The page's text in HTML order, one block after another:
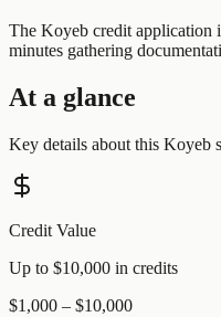
The Koyeb credit application
minutes gathering
At a glance
Key details about this Koyeb
Credit Value
Up to $10,000 in credits
$1,000 – $10,000